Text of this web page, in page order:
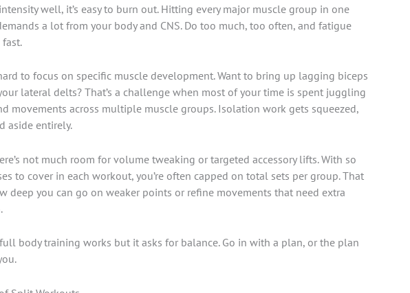
well, it’s easy to burn out. Hitting every major muscle group in one
a lot from your body and CNS. Do too much, too often, and fatigue
fast.
to focus on specific muscle development. Want to bring up lagging biceps
lateral delts? That’s a challenge when most of your time is spent juggling
movements across multiple muscle groups. Isolation work gets squeezed,
aside entirely.
not much room for volume tweaking or targeted accessory lifts. With so
to cover in each workout, you’re often capped on total sets per group. That
deep you can go on weaker points or refine movements that need extra
body training works but it asks for balance. Go in with a plan, or the plan